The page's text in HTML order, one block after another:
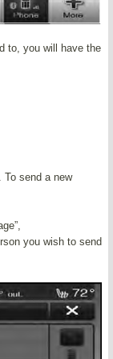
to, you will have the
send a new
you wish to send